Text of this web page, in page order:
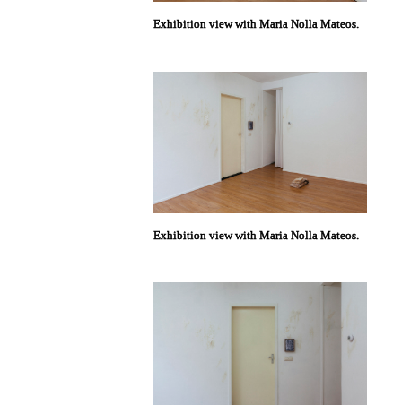
Exhibition view with Maria Nolla Mateos.
Exhibition view with Maria Nolla Mateos.